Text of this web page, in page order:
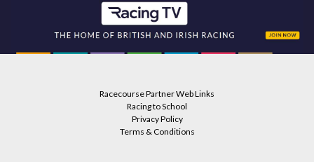
Racecourse Partner Web Links
Racing to School
Privacy Policy
Terms & Conditions